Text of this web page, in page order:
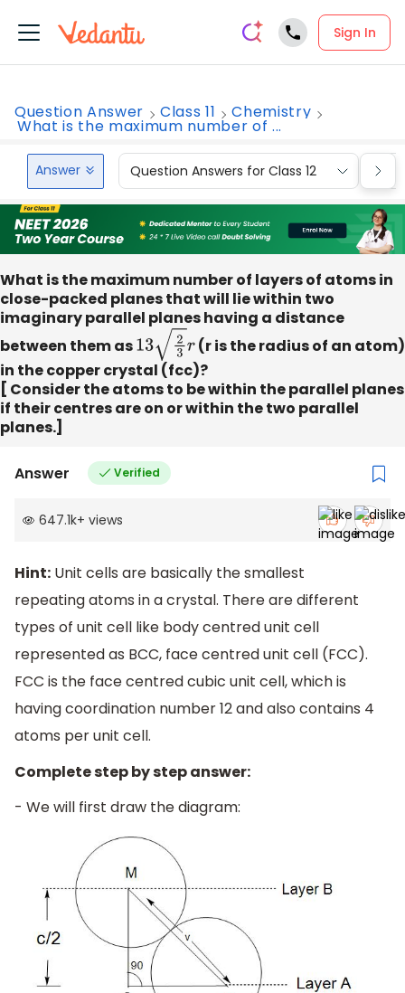
Sign In
Question Answer Class 11 Chemistry
What is the maximum number of ...
Answer Question Answers for Class 12
What is the maximum number of layers of atoms in
close-packed planes that will lie within two
imaginary parallel planes having a distance
between them as1323r
(r is the radius of an atom)
in the copper crystal (fcc)?
[ Consider the atoms to be within the parallel planes
if their centres are on or within the two parallel
planes.]
Answer Verified
647.1k+ views
Hint: Unit cells are basically the smallest
repeating atoms in a crystal. There are different
types of unit cell like body centred unit cell
represented as BCC, face centred unit cell (FCC).
FCC is the face centred cubic unit cell, which is
having coordination number 12 and also contains 4
atoms per unit cell.
Complete step by step answer:
- We will first draw the diagram: